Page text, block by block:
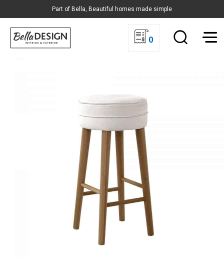
Part of Bella, Beautiful homes made simple
0